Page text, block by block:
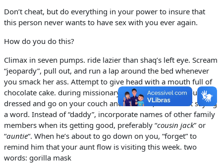
Don’t cheat, but do everything in your power to insure that
this person never wants to have sex with you ever again.
How do you do this?
Climax in seven pumps. ride lazier than shaq’s left eye. Scream
“jeopardy”, pull out, and run a lap around the bed whenever
you smack her ass. Attempt to give head with a mouth full of
chocolate cake. during missionary, abruptly stop, pull out, get
dressed and go on your couch and watch tv, all without saying
a word. Instead of “daddy”, incorporate names of other family
members when its getting good, preferably “cousin jack” or
“auntie“. When he’s about to go down on you, “forget” to
remind him that your aunt flow is visiting this week. two
words: gorilla mask